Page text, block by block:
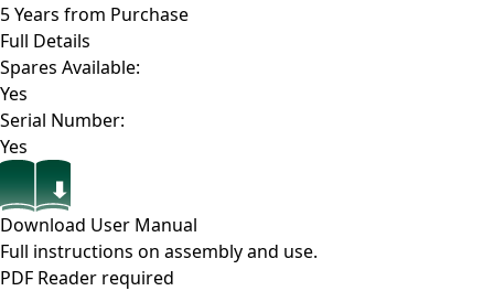
5 Years from Purchase
Full Details
Spares Available:
Yes
Serial Number:
Yes
Download User Manual
Full instructions on assembly and use.
PDF Reader required